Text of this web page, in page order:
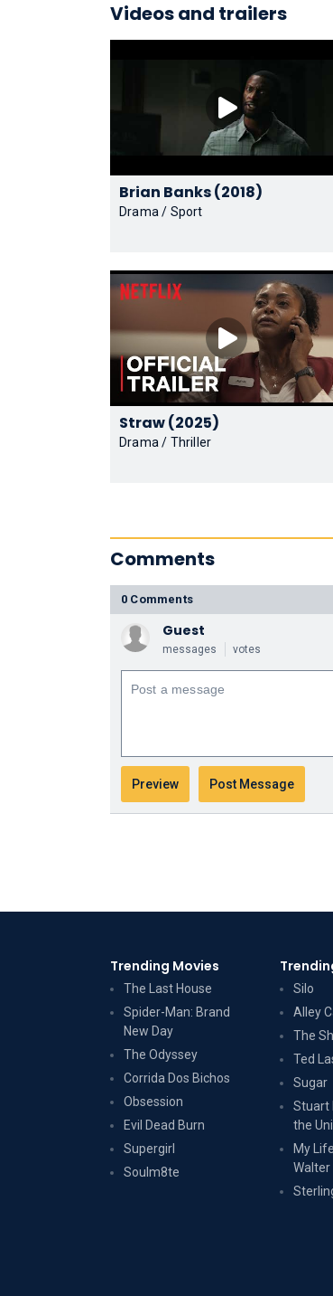
Videos and trailers
Brian Banks (2018)
Drama / Sport
Straw (2025)
Drama / Thriller
Comments
0 Comments
Guest
messages votes
Trending Movies
The Last House
Spider-Man: Brand
New Day
The Odyssey
Corrida Dos Bichos
Obsession
Evil Dead Burn
Supergirl
Soulm8te
Silo
Alley
The
Ted
Sugar
Stuart
the
My
Walter